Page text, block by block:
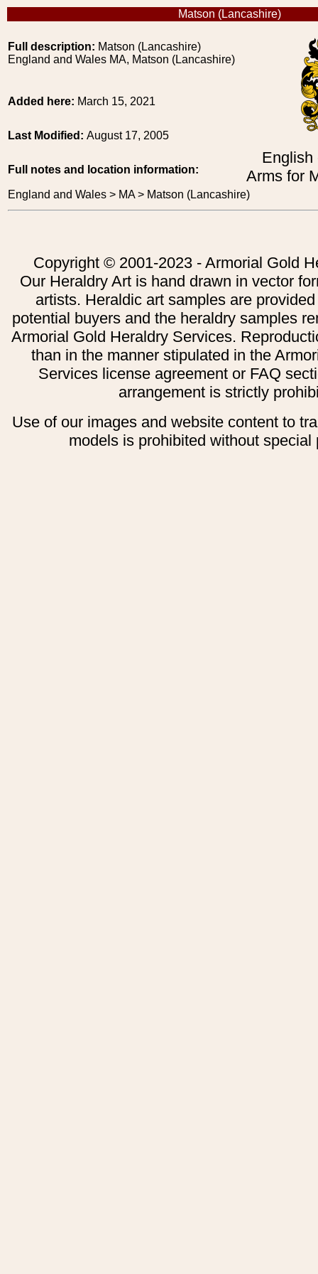
Matson (Lancashire)
Full description: Matson (Lancashire)
England and Wales MA, Matson (Lancashire)
English
Arms for
Added here: March 15, 2021
Last Modified: August 17, 2005
Full notes and location information:
England and Wales > MA > Matson (Lancashire)
Copyright © 2001-2023 - Armorial Gold
Our Heraldry Art is hand drawn in vector
artists. Heraldic art samples are
potential buyers and the heraldry samples
Armorial Gold Heraldry Services.
than in the manner stipulated in the
Services license agreement or FAQ
arrangement is strictly
Use of our images and website content to
models is prohibited without special